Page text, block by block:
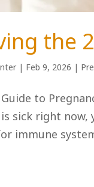
the
| Feb 9, 2026 |
Guide to
sick right now,
immune